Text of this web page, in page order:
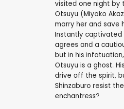
visited one night by
Otsuyu (Miyoko
marry her and save
Instantly captivated
agrees and a
but in his
Otsuyu is a ghost.
drive off the spirit,
Shinzaburo resist
enchantress?